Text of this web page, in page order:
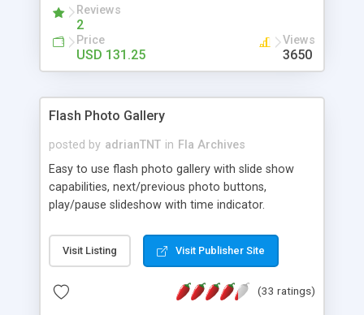
Reviews
2
Price
USD 131.25
Views
3650
Flash Photo Gallery
posted by adrianTNT in Fla Archives
Easy to use flash photo gallery with slide show
capabilities, next/previous photo buttons,
play/pause slideshow with time indicator.
mouse over them. Fade effects for thumbs and
main images, all these settings can be changed by
do not need flash program to add or remove
Visit Listing Visit Publisher Site
(33 ratings)